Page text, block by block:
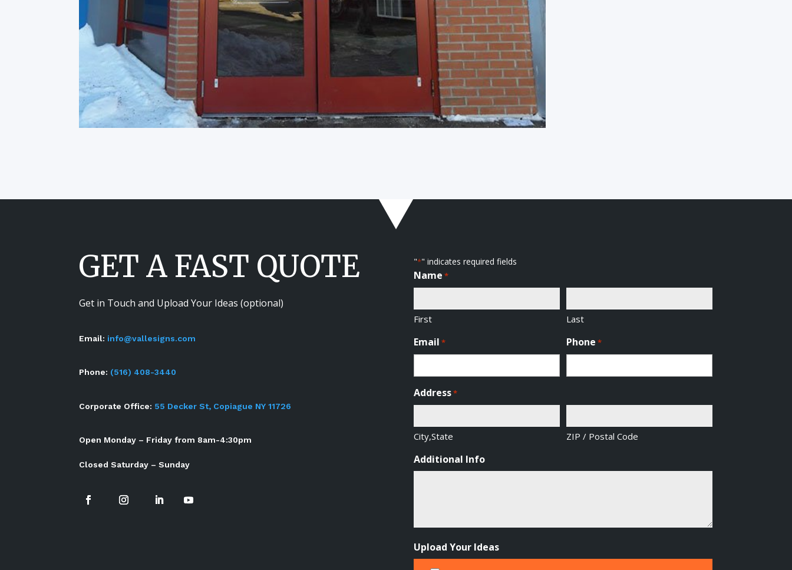
GET A FAST QUOTE
Get in Touch and Upload Your Ideas (optional)
Email: info@vallesigns.com
Phone: (516) 408-3440
Corporate Office: 55 Decker St, Copiague NY 11726
Open Monday – Friday from 8am-4:30pm
Closed Saturday – Sunday
"*" indicates required fields
Name *
First Last
Email * Phone *
Address*
City,State ZIP / Postal Code
Additional Info
Upload Your Ideas